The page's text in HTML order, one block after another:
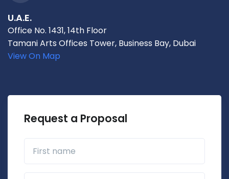
U.A.E.
Office No. 1431, 14th Floor
Tamani Arts Offices Tower, Business Bay, Dubai
View On Map
Request a Proposal